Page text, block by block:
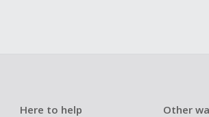
Here to help Other